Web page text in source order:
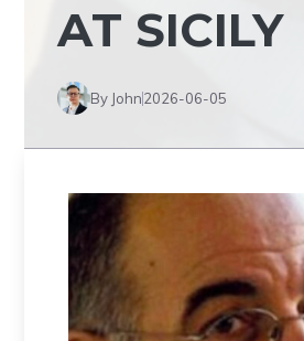
AT SICILY
By John2026-06-05